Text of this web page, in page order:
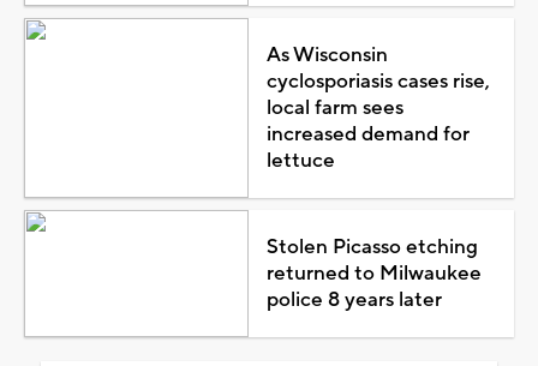
As Wisconsin
cyclosporiasis cases rise,
local farm sees
increased demand for
lettuce
Stolen Picasso etching
returned to Milwaukee
police 8 years later